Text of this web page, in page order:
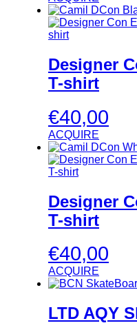
Designer
T-shirt
€40,00
ACQUIRE
Designer
T-shirt
€40,00
ACQUIRE
LTD AQY